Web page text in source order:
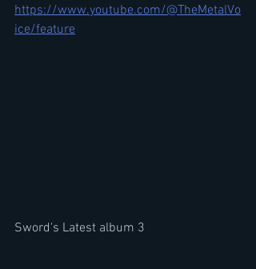
https://www.youtube.com/@TheMetalVo
ice/feature
Sword's Latest album 3